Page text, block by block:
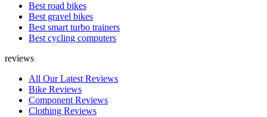
Best road bikes
Best gravel bikes
Best smart turbo trainers
Best cycling computers
reviews
All Our Latest Reviews
Bike Reviews
Component Reviews
Clothing Reviews